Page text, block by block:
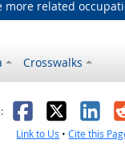
more related
Crosswalks
Facebook
X
Link to Us •Cite this